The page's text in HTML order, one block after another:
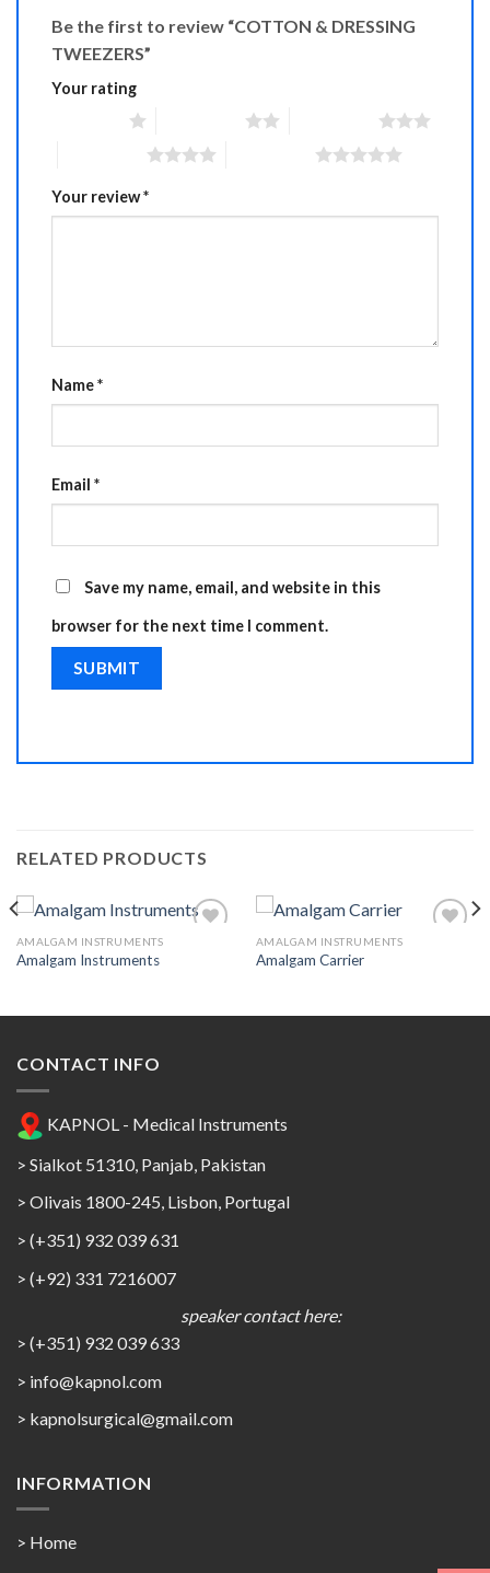
Be the first to review “COTTON & DRESSING
TWEEZERS”
Your rating
Your review*
Name*
Email *
Save my name, email, and website in this
browser for the next time I comment.
RELATED PRODUCTS
AMALGAM INSTRUMENTS
Amalgam Instruments
AMALGAM INSTRUMENTS
Amalgam Carrier
CONTACT INFO
KAPNOL - Medical Instruments
> Sialkot 51310, Panjab, Pakistan
> Olivais 1800-245, Lisbon, Portugal
> (+351) 932 039 631
> (+92) 331 7216007
speaker contact here:
> (+351) 932 039 633
> info@kapnol.com
> kapnolsurgical@gmail.com
INFORMATION
> Home